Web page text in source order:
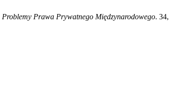
Problemy Prawa Prywatnego Międzynarodowego. 34,